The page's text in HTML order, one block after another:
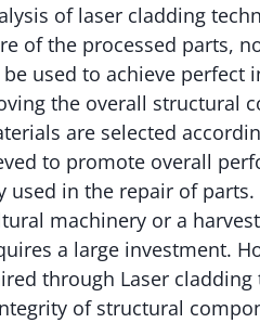
of laser cladding
of the processed parts,
used to achieve perfect
the overall structural
are selected
to promote overall
in the repair of
machinery or a
a large investment.
through Laser
of structural